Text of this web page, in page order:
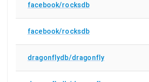
facebook/rocksdb
facebook/rocksdb
dragonflydb/dragonfly